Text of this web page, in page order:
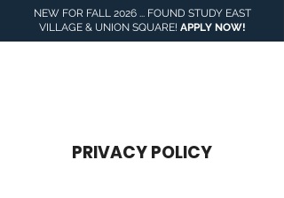
NEW FOR FALL 2026 ... FOUND STUDY EAST
VILLAGE & UNION SQUARE! APPLY NOW!
PRIVACY POLICY